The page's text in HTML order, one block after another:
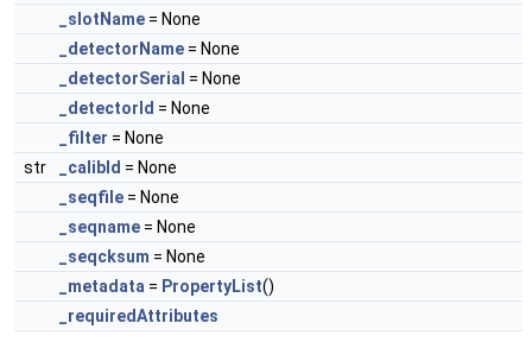
_slotName = None
_detectorName = None
_detectorSerial = None
_detectorId = None
_filter = None
str
_calibId = None
_seqfile = None
_seqname = None
_seqcksum = None
_metadata = PropertyList()
_requiredAttributes